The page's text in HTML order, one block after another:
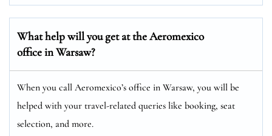
What help will you get at the Aeromexico
office in Warsaw?
When you call Aeromexico’s office in Warsaw, you will be
helped with your travel-related queries like booking, seat
selection, and more.